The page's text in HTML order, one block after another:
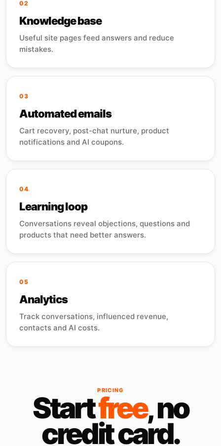
02
Knowledge base
Useful site pages feed answers and reduce
mistakes.
03
Automated emails
Cart recovery, post-chat nurture, product
notifications and AI coupons.
04
Learning loop
Conversations reveal objections, questions and
products that need better answers.
05
Analytics
Track conversations, influenced revenue,
contacts and AI costs.
PRICING
Startfree, no
credit card.